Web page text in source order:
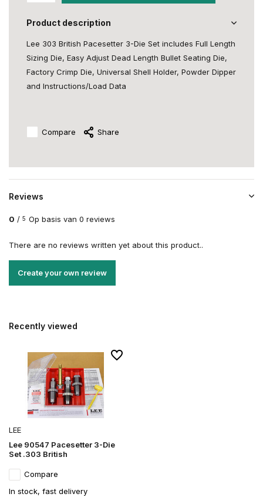
Product description
Lee 303 British Pacesetter 3-Die Set includes Full Length
Sizing Die, Easy Adjust Dead Length Bullet Seating Die,
Factory Crimp Die, Universal Shell Holder, Powder Dipper
and Instructions/Load Data
Compare Share
Reviews
0 / 5 Op basis van 0 reviews
There are no reviews written yet about this product..
Create your own review
Recently viewed
LEE
Lee 90547 Pacesetter 3-Die
Set .303 British
Compare
In stock, fast delivery